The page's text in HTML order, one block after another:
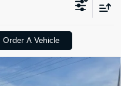
Order A Vehicle
/ Power